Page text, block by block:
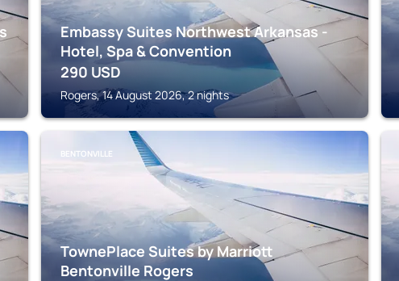
Embassy Suites Northwest Arkansas -
Hotel, Spa & Convention
290 USD
Rogers, 14 August 2026, 2 nights
BENTONVILLE
TownePlace Suites by Marriott
Bentonville Rogers